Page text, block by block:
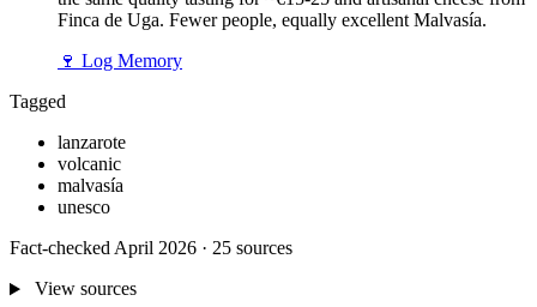
Finca de Uga. Fewer people, equally excellent Malvasía.
🍷 Log Memory
Tagged
lanzarote
volcanic
malvasía
unesco
Fact-checked April 2026 · 25 sources
View sources